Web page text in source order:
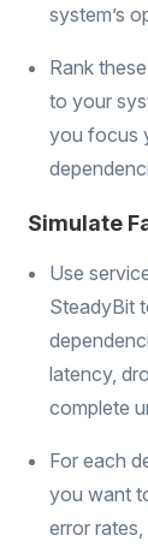
system’s
Rank
to your
you focus
Simulate
Use
SteadyBit
latency,
complete
For each
you want
error